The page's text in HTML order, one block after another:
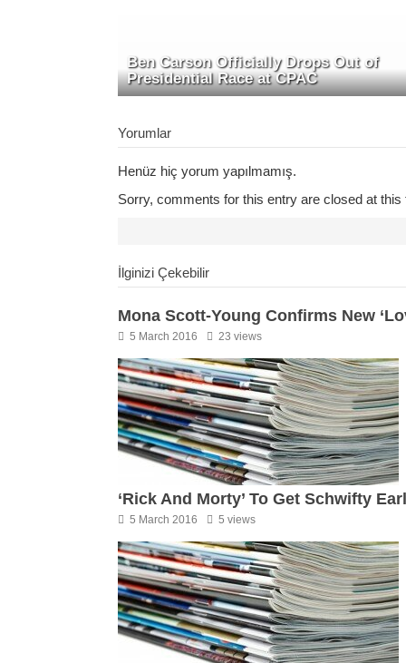
Ben Carson Officially Drops Out of
Presidential Race at CPAC
Yorumlar
Henüz hiç yorum yapılmamış.
Sorry, comments for this entry are closed at this
İlginizi Çekebilir
Mona Scott-Young Confirms New
5 March 2016 23 views
‘Rick And Morty’ To Get Schwifty
5 March 2016 5 views